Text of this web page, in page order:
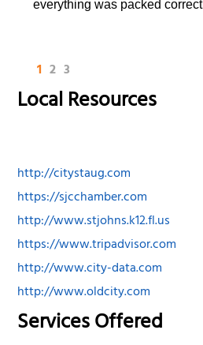
everything was packed
1 2 3
Local Resources
http://citystaug.com
https://sjcchamber.com
http://www.stjohns.k12.fl.us
https://www.tripadvisor.com
http://www.city-data.com
http://www.oldcity.com
Services Offered